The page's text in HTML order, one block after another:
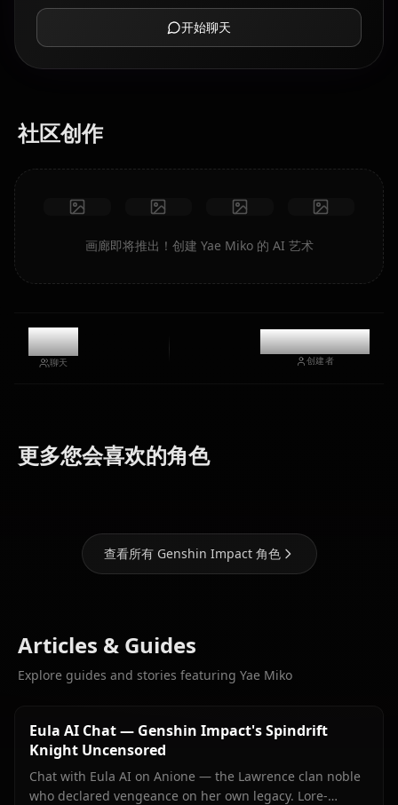
开始聊天
社区创作
画廊即将推出！创建 Yae Miko 的 AI 艺术
0
聊天
@kinayymon
创建者
更多您会喜欢的角色
(Genshin
(Genshin
查看所有 Genshin Impact 角色
Articles & Guides
Explore guides and stories featuring Yae Miko
Eula AI Chat — Genshin Impact's Spindrift
Knight Uncensored
Chat with Eula AI on Anione — the Lawrence clan noble
who declared vengeance on her own legacy. Lore-